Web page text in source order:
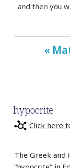
and then you
«
hypocrite
Click here
The Greek and